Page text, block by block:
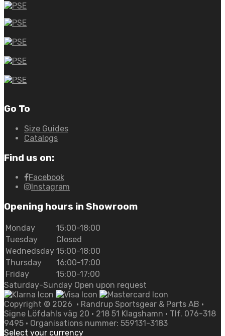
Go To
Size Guides
Catalogs
Find us on:
Facebook
Instagram
Opening hours in Showroom
Monday
15:00-18:00
Tuesday
Closed
Wednedsday 15:00-18:00
Thursday
16:00-17:00
Friday
15:00-17:00
Saturday-Sunday Open upon request
Copyright © 2026 • Randrup Sportsgear & Parts AB •
Signe Löfdahls väg 20 • 218 51 Klagshamn • Tlf. 076-318
9495 • Organisations nummer: 559131-3183
Select your currency